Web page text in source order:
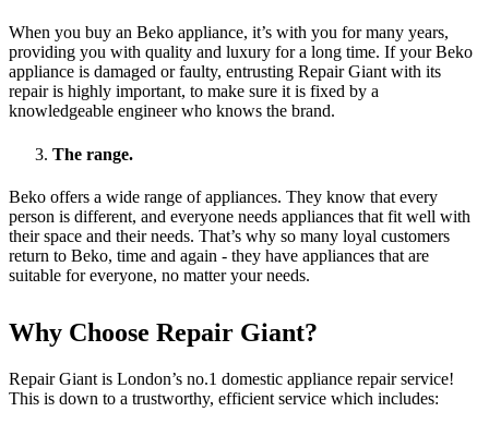
When you buy an Beko appliance, it’s with you for many years,
providing you with quality and luxury for a long time. If your Beko
appliance is damaged or faulty, entrusting Repair Giant with its
repair is highly important, to make sure it is fixed by a
knowledgeable engineer who knows the brand.
The range.
Beko offers a wide range of appliances. They know that every
person is different, and everyone needs appliances that fit well with
their space and their needs. That’s why so many loyal customers
return to Beko, time and again - they have appliances that are
suitable for everyone, no matter your needs.
Why Choose Repair Giant?
Repair Giant is London’s no.1 domestic appliance repair service!
This is down to a trustworthy, efficient service which includes: